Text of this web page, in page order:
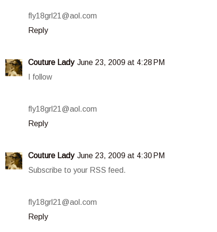
fly18grl21@aol.com
Reply
Couture Lady June 23, 2009 at 4:28 PM
I follow
fly18grl21@aol.com
Reply
Couture Lady June 23, 2009 at 4:30 PM
Subscribe to your RSS feed.
fly18grl21@aol.com
Reply